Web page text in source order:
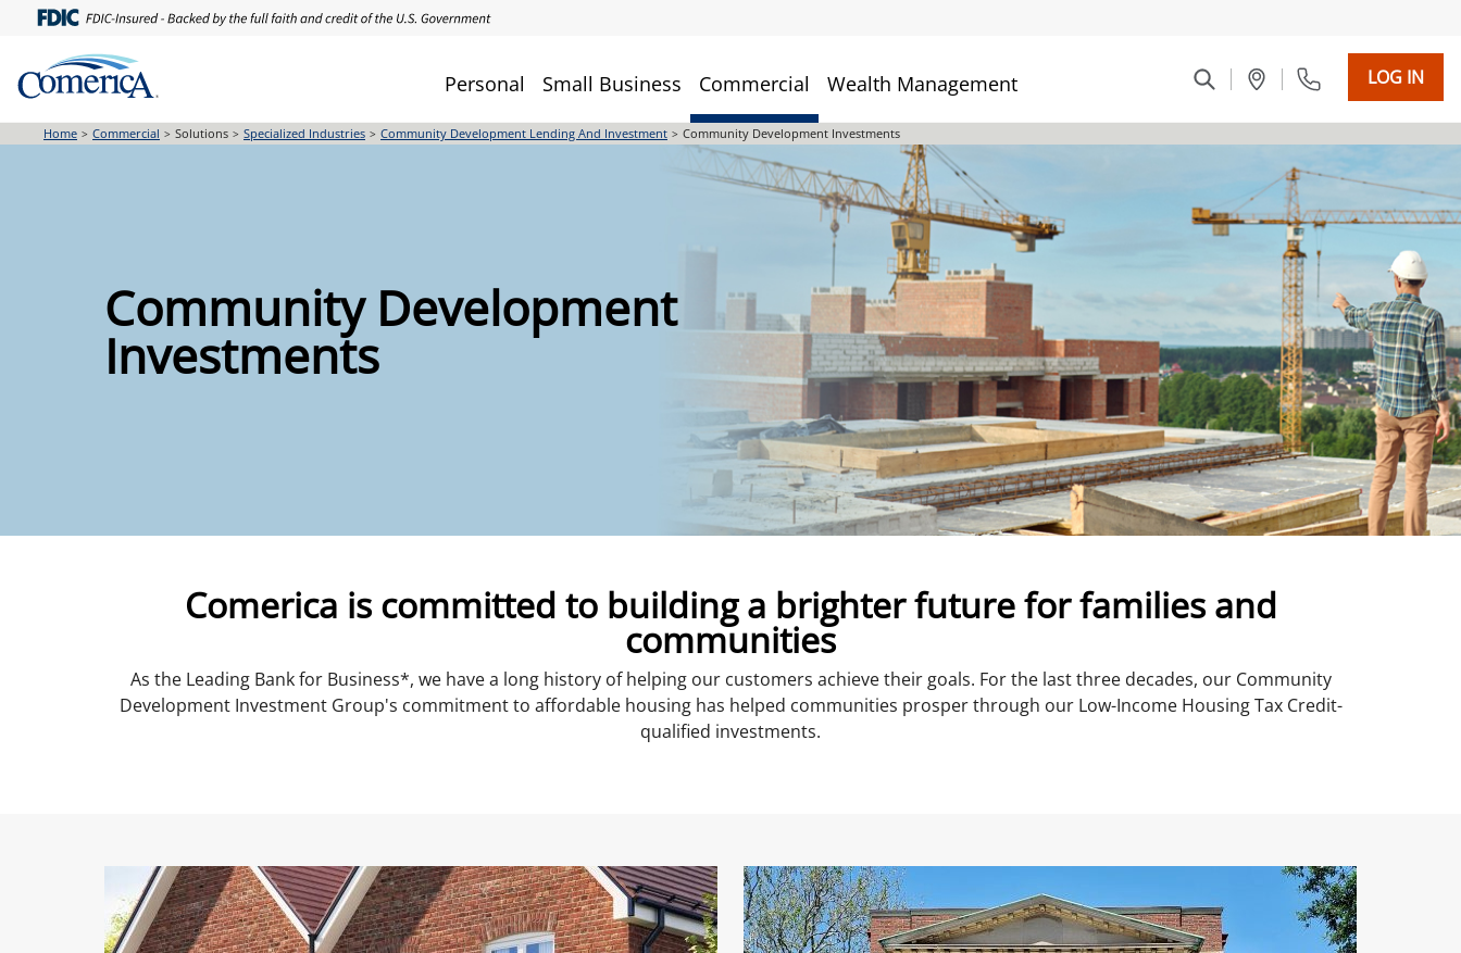
content
Personal Small Business Commercial Wealth Management LOG IN
Home Commercial Solutions Specialized Industries Community Development Lending And Investment Community Development Investments
Community Development
Investments
Comerica is committed to building a brighter future for families and
communities
As the Leading Bank for Business*, we have a long history of helping our customers achieve their goals. For the last three decades, our Community
Development Investment Group's commitment to affordable housing has helped communities prosper through our Low-Income Housing Tax Credit-
qualified investments.